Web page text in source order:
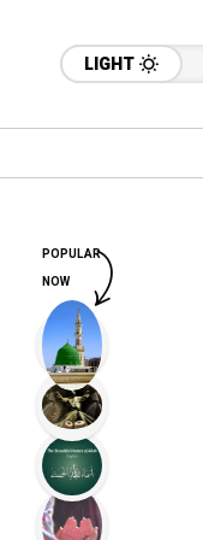
LIGHT
POPULAR
NOW